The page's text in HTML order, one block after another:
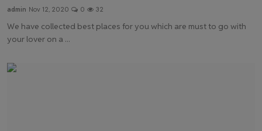
admin Nov 12, 2020 0 32
We have collected best places for you which are must to go with
your lover on a ...